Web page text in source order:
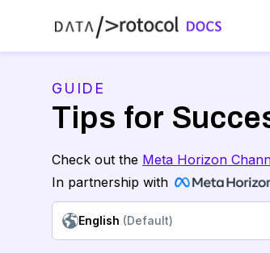
GUIDE
Tips for
Check out the Meta Horizon
In partnership with
English (Default)